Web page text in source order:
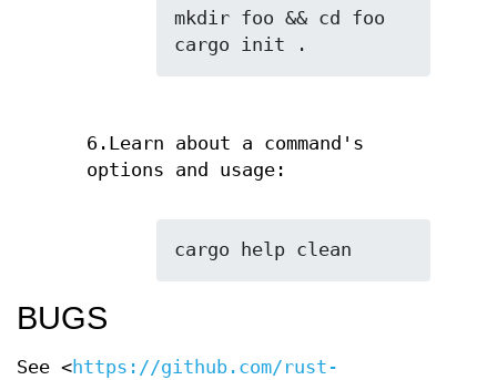
mkdir foo && cd foo
cargo init .
6.Learn about a command's
options and usage:
cargo help clean
BUGS
See <https://github.com/rust-